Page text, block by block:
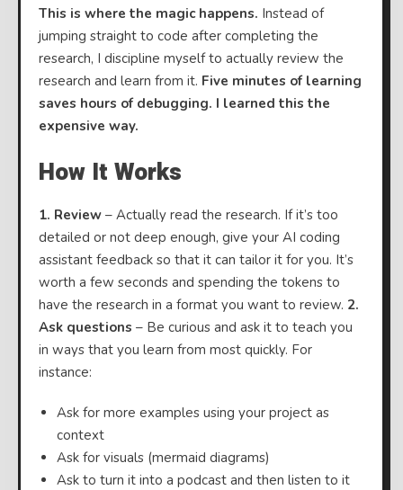
This is where the magic happens. Instead of
jumping straight to code after completing the
research, I discipline myself to actually review the
research and learn from it. Five minutes of learning
saves hours of debugging. I learned this the
expensive way.
How It Works
1. Review – Actually read the research. If it’s too
detailed or not deep enough, give your AI coding
assistant feedback so that it can tailor it for you. It’s
worth a few seconds and spending the tokens to
have the research in a format you want to review. 2.
Ask questions – Be curious and ask it to teach you
in ways that you learn from most quickly. For
instance:
Ask for more examples using your project as
context
Ask for visuals (mermaid diagrams)
Ask to turn it into a podcast and then listen to it